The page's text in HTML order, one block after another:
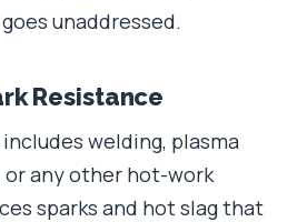
unaddressed.
Resistance
welding, plasma
or any other hot-work
sparks and hot slag that